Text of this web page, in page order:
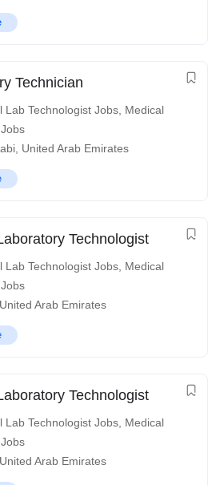
Technician
Lab Technologist Jobs Medical
United Arab Emirates
Technologist
Lab Technologist Jobs Medical
United Arab Emirates
Technologist
Lab Technologist Jobs Medical
United Arab Emirates